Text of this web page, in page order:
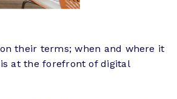
their terms; when and where it
at the forefront of digital